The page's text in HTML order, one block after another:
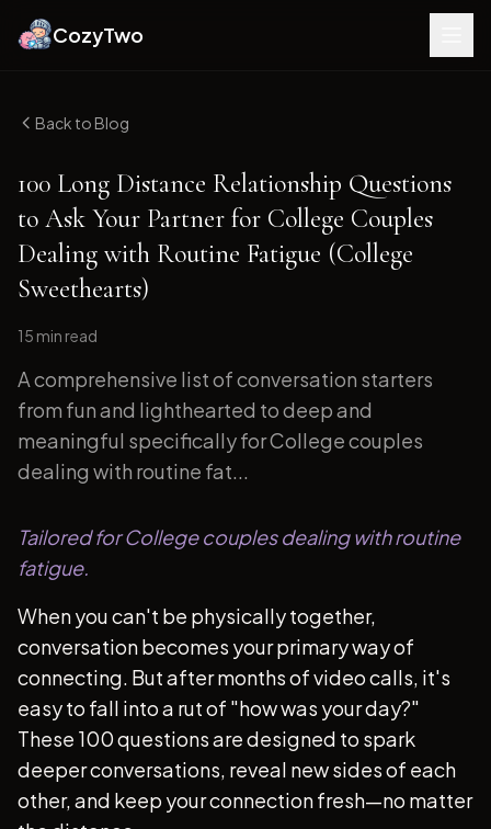
CozyTwo
Back to Blog
100 Long Distance Relationship Questions
to Ask Your Partner for College Couples
Dealing with Routine Fatigue (College
Sweethearts)
15 min read
A comprehensive list of conversation starters
from fun and lighthearted to deep and
meaningful specifically for College couples
dealing with routine fat...
Tailored for College couples dealing with routine
fatigue.
When you can't be physically together,
conversation becomes your primary way of
connecting. But after months of video calls, it's
easy to fall into a rut of "how was your day?"
These 100 questions are designed to spark
deeper conversations, reveal new sides of each
other, and keep your connection fresh—no matter